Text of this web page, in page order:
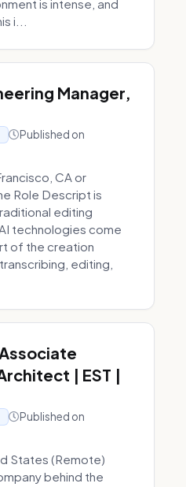
is intense, and
i...
Manager,
Published on
CA or
Role Descript is
editing
technologies come
of the creation
editing,
| EST |
Published on
States (Remote)
behind the